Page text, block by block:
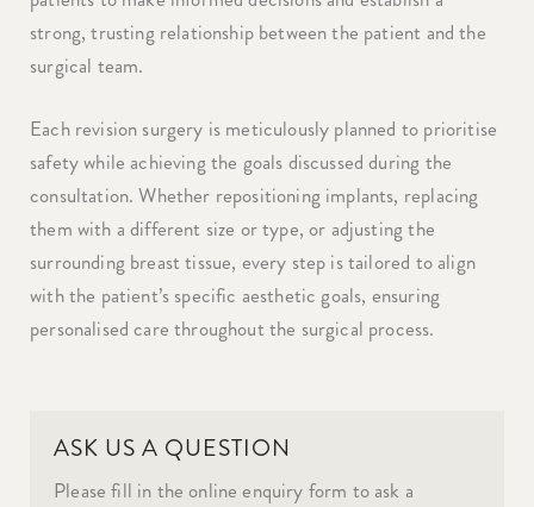
strong, trusting relationship between the patient and the
surgical team.
Each revision surgery is meticulously planned to prioritise
safety while achieving the goals discussed during the
consultation. Whether repositioning implants, replacing
them with a different size or type, or adjusting the
surrounding breast tissue, every step is tailored to align
with the patient’s specific aesthetic goals, ensuring
personalised care throughout the surgical process.
ASK US A QUESTION
Please fill in the online enquiry form to ask a